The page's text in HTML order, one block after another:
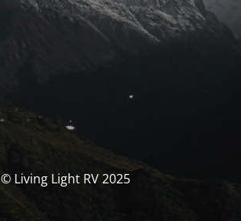
© Living Light RV 2025